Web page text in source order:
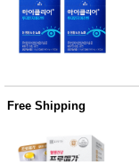
Free Shipping